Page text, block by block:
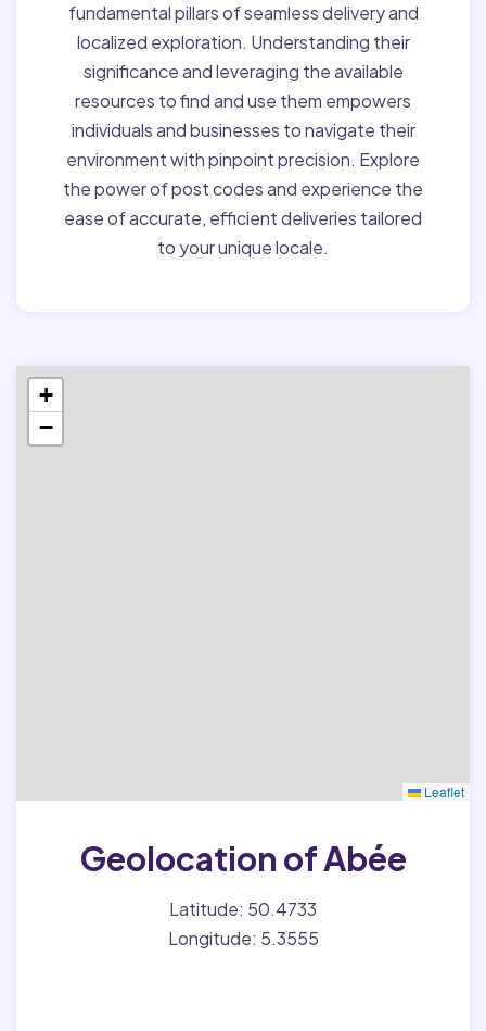
fundamental pillars of seamless delivery and
localized exploration. Understanding their
significance and leveraging the available
resources to find and use them empowers
individuals and businesses to navigate their
environment with pinpoint precision. Explore
the power of post codes and experience the
ease of accurate, efficient deliveries tailored
to your unique locale.
+
−
Leaflet
Geolocation of Abée
Latitude: 50.4733
Longitude: 5.3555